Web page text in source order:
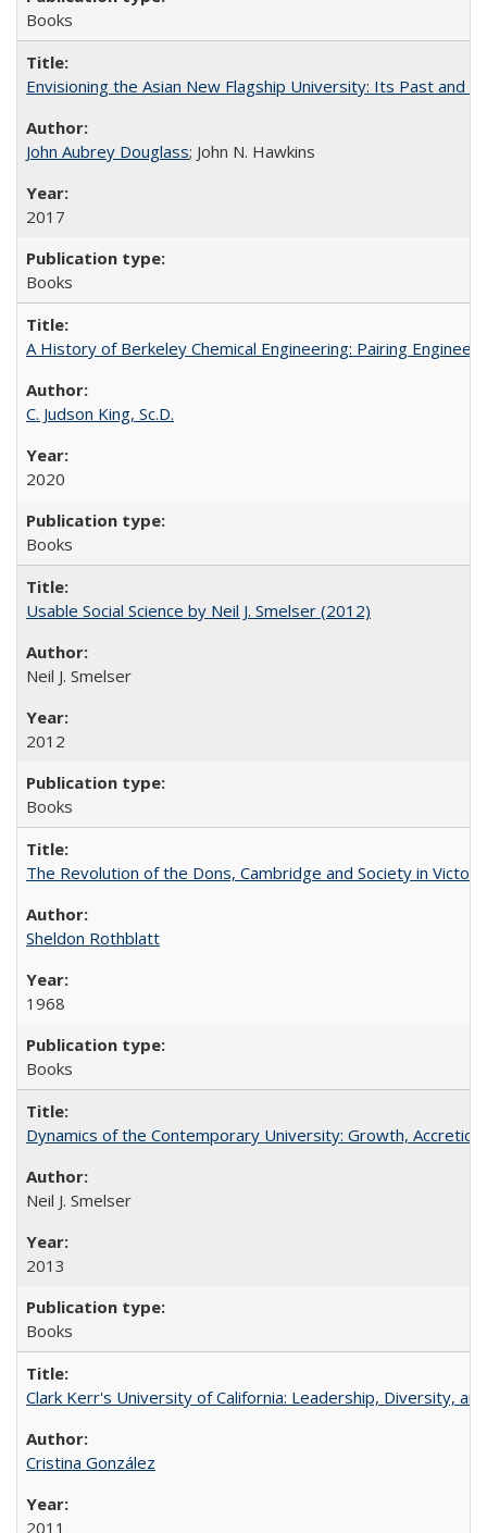
Books
Envisioning the Asian New Flagship University: Its Past and
John Aubrey Douglass; John N. Hawkins
2017
Books
A History of Berkeley Chemical Engineering: Pairing
C. Judson King, Sc.D.
2020
Books
Usable Social Science by Neil J. Smelser (2012)
Neil J. Smelser
2012
Books
The Revolution of the Dons, Cambridge and Society in
Sheldon Rothblatt
1968
Books
Dynamics of the Contemporary University: Growth,
Neil J. Smelser
2013
Books
Clark Kerr's University of California: Leadership, Diversity,
Cristina González
2011